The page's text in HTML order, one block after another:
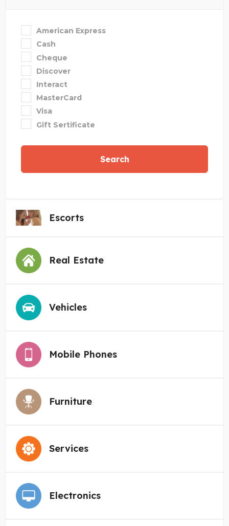
American Express
Cash
Cheque
Discover
Interact
MasterCard
Visa
Gift Sertificate
Search
Escorts
Real Estate
Vehicles
Mobile Phones
Furniture
Services
Electronics